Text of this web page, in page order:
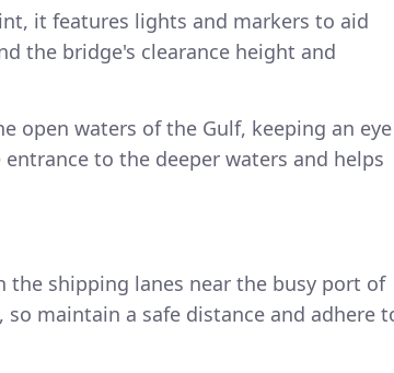
it features lights and markers to aid
the bridge's clearance height and
open waters of the Gulf, keeping an eye
to the deeper waters and helps
the shipping lanes near the busy port of
so maintain a safe distance and adhere